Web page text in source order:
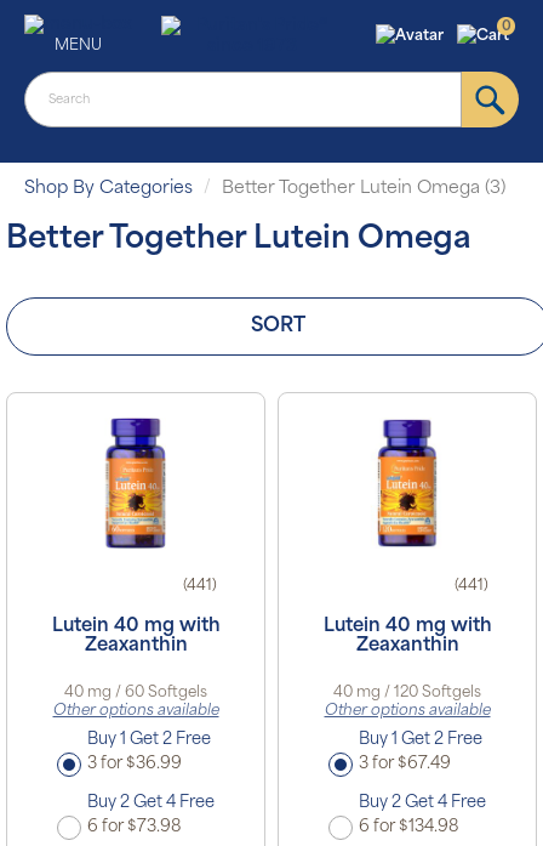
MENU
0
Shop By Categories Better Together Lutein Omega (3)
Better Together Lutein Omega
SORT
(441)
Lutein 40 mg with
Zeaxanthin
40 mg / 60 Softgels
Other options available
Buy 1 Get 2 Free
3 for $36.99
Buy 2 Get 4 Free
6 for $73.98
(441)
Lutein 40 mg with
Zeaxanthin
40 mg / 120 Softgels
Other options available
Buy 1 Get 2 Free
3 for $67.49
Buy 2 Get 4 Free
6 for $134.98